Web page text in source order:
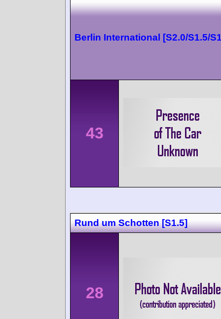
Berlin International [S2.0/S1.5/
43
Rund um Schotten [S1.5]
28